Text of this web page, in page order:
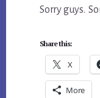
Sorry guys.
Share this:
X
More